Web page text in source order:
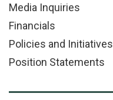
Media Inquiries
Financials
Policies and Initiatives
Position Statements